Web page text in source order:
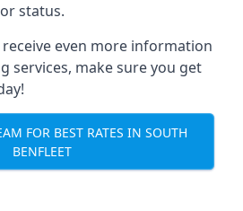
status.
even more information
services, make sure you get
FOR BEST RATES IN SOUTH
BENFLEET